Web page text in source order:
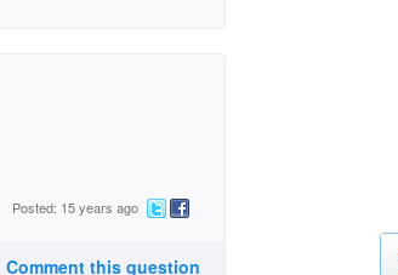
Posted: 15 years ago
Comment this question